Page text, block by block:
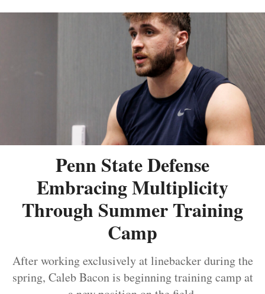
Penn State Defense
Embracing Multiplicity
Through Summer Training
Camp
After working exclusively at linebacker during the
spring, Caleb Bacon is beginning training camp at